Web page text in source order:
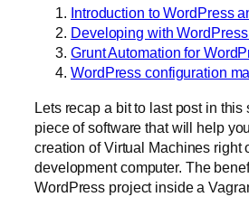
Introduction to WordPress
Developing with
Grunt Automation for
WordPress configuration
Lets recap a bit to last post in
piece of software that will help
creation of Virtual Machines right
development computer. The
WordPress project inside a